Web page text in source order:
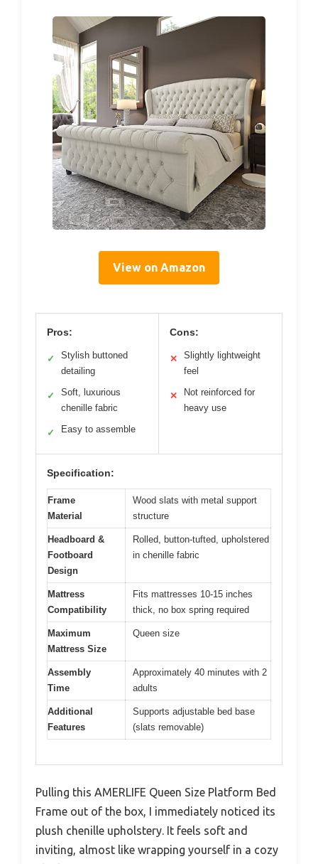
View on Amazon
Pros:
✓
Stylish buttoned
detailing
✓
Soft, luxurious
chenille fabric
✓ Easy to assemble
Cons:
✕
Slightly lightweight
feel
✕
Not reinforced for
heavy use
Specification:
Frame
Material
Wood slats with metal support
structure
Headboard &
Footboard
Design
Rolled, button-tufted, upholstered
in chenille fabric
Mattress
Compatibility
Fits mattresses 10-15 inches
thick, no box spring required
Maximum
Mattress Size
Queen size
Assembly
Time
Approximately 40 minutes with 2
adults
Additional
Features
Supports adjustable bed base
(slats removable)
Pulling this AMERLIFE Queen Size Platform Bed
Frame out of the box, I immediately noticed its
plush chenille upholstery. It feels soft and
inviting, almost like wrapping yourself in a cozy